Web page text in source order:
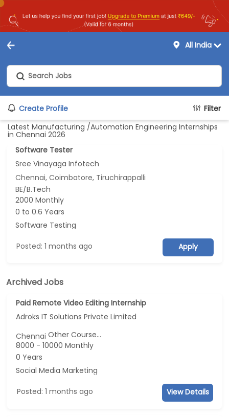
All India
Create Profile
Filter
Latest Manufacturing /Automation Engineering Internships
in Chennai 2026
Software Tester
Sree Vinayaga Infotech
Chennai, Coimbatore, Tiruchirappalli
BE/B.Tech
2000 Monthly
0 to 0.6 Years
Software Testing
Posted: 1 months ago Apply
Archived Jobs
Paid Remote Video Editing Internship
Adroks IT Solutions Private Limited
ChennaiOther Course...
8000 - 10000 Monthly
0 Years
Social Media Marketing
Posted: 1 months ago View Details